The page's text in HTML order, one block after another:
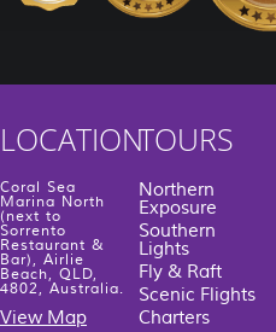
LOCATION
Coral Sea
Marina North
(next to
Sorrento
Restaurant &
Bar), Airlie
Beach, QLD,
4802, Australia.
View Map
TOURS
Northern
Exposure
Southern
Lights
Fly & Raft
Scenic Flights
Charters